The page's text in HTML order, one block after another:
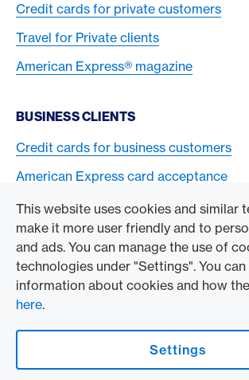
This website uses cookies and similar
make it more user friendly and to
and ads. You can manage the use of
technologies under "Settings". You
information about cookies and how
here.
Settings
Credit cards for private customers
Travel for Private clients
American Express® magazine
BUSINESS CLIENTS
Credit cards for business customers
American Express card acceptance
TO THE COMPANY
Swisscard AECS GmbH
American Express Global
Contact & Social channels
American Express Switzerland on
American Express